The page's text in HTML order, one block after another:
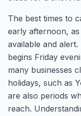
The best times to
early afternoon,
available and
begins Friday
many businesses
holidays, such as
are also periods
reach.